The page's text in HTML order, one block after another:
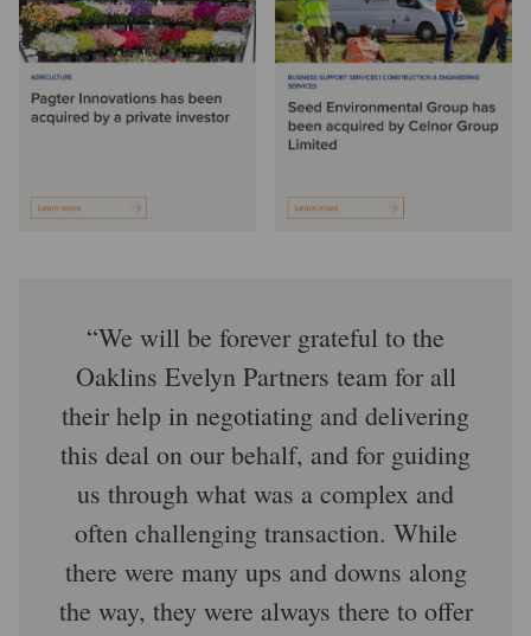
We will be forever grateful to the
Oaklins Evelyn Partners team for all
their help in negotiating and delivering
this deal on our behalf, and for guiding
us through what was a complex and
often challenging transaction. While
there were many ups and downs along
the way, they were always there to offer